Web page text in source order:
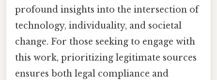
profound insights into the intersection of
technology, individuality, and societal
change. For those seeking to engage with
this work, prioritizing legitimate sources
ensures both legal compliance and